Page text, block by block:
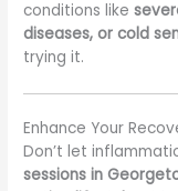
conditions like
diseases, or cold
trying it.
Enhance Your
Don’t let
sessions in